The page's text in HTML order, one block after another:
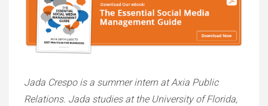
Jada Crespo is a summer intern at Axia Public
Relations. Jada studies at the University of Florida,